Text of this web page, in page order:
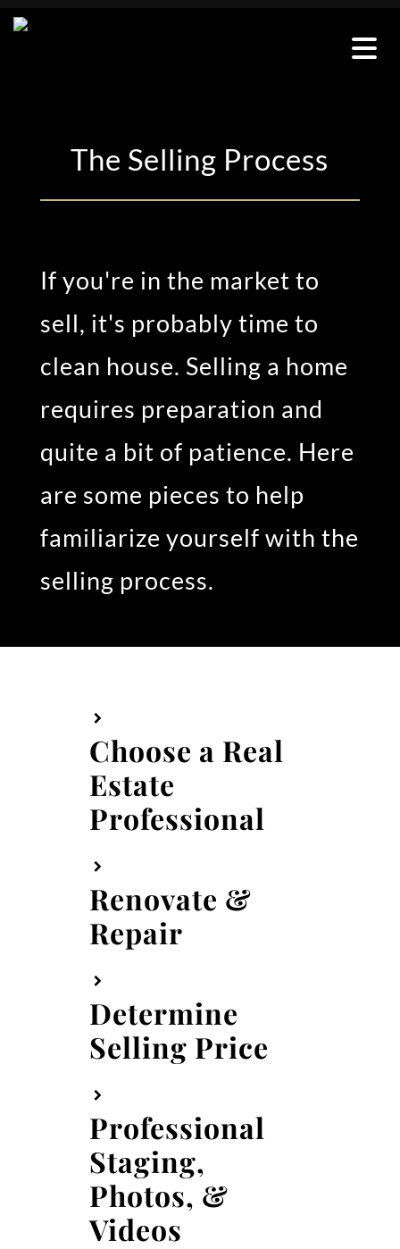
The Selling Process
If you're in the market to
sell, it's probably time to
clean house. Selling a home
requires preparation and
quite a bit of patience. Here
are some pieces to help
familiarize yourself with the
selling process.
Choose a Real
Estate
Professional
Renovate &
Repair
Determine
Selling Price
Professional
Staging,
Photos, &
Videos